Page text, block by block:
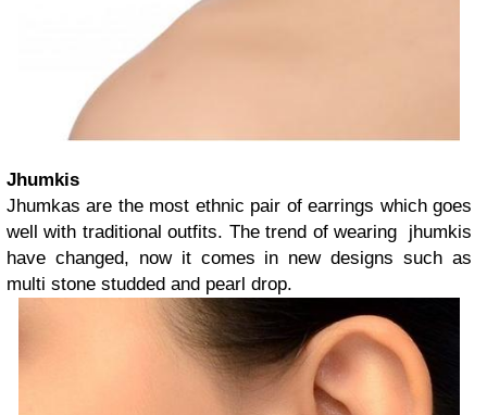
Jhumkis
Jhumkas are the most ethnic pair of earrings which goes
well with traditional outfits. The trend of wearing jhumkis
have changed, now it comes in new designs such as
multi stone studded and pearl drop.